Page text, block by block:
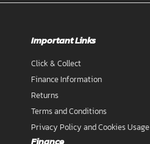
Important Links
Click & Collect
Finance Information
Returns
Terms and Conditions
Privacy Policy and Cookies Usage
Finance